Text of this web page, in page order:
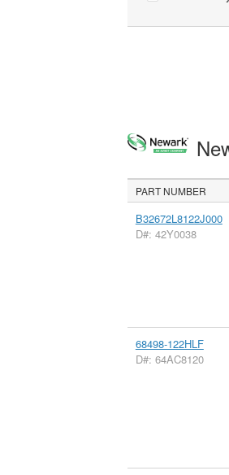
PART NUMBER
B32672L8122J000
D#: 42Y0038
68498-122HLF
D#: 64AC8120